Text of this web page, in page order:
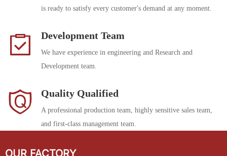
is ready to satisfy every customer's demand at any moment.
Development Team
We have experience in engineering and Research and
Development team.
Quality Qualified
A professional production team, highly sensitive sales team,
and first-class management team.
OUR FACTORY